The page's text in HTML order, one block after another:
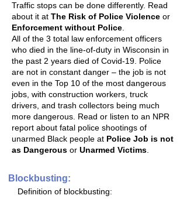
Traffic stops can be done differently. Read
about it at The Risk of Police Violence or
Enforcement without Police
All of the 3 total law enforcement officers
who died in the line-of-duty in Wisconsin in
the past 2 years died of Covid-19. Police
are not in constant danger – the job is not
even in the Top 10 of the most dangerous
jobs, with construction workers, truck
drivers, and trash collectors being much
more dangerous. Read or listen to an NPR
report about fatal police shootings of
unarmed Black people at Police Job is not
as Dangerous or Unarmed Victims
Blockbusting:
Definition of blockbusting: